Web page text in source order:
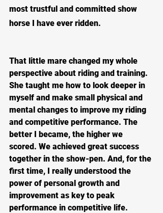
most trustful and committed show
horse I have ever ridden.
That little mare changed my whole
perspective about riding and training.
She taught me how to look deeper in
myself and make small physical and
mental changes to improve my riding
and competitive performance. The
better I became, the higher we
scored. We achieved great success
together in the show-pen. And, for the
first time, I really understood the
power of personal growth and
improvement as key to peak
performance in competitive life.